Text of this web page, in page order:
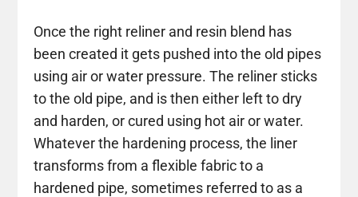
Once the right reliner and resin blend has
been created it gets pushed into the old pipes
using air or water pressure. The reliner sticks
to the old pipe, and is then either left to dry
and harden, or cured using hot air or water.
Whatever the hardening process, the liner
transforms from a flexible fabric to a
hardened pipe, sometimes referred to as a